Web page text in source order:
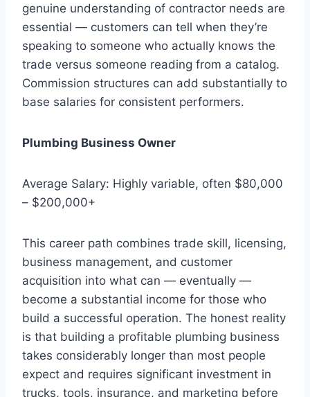
genuine understanding of contractor needs are
essential — customers can tell when they’re
speaking to someone who actually knows the
trade versus someone reading from a catalog.
Commission structures can add substantially to
base salaries for consistent performers.
Plumbing Business Owner
Average Salary: Highly variable, often $80,000
– $200,000+
This career path combines trade skill, licensing,
business management, and customer
acquisition into what can — eventually —
become a substantial income for those who
build a successful operation. The honest reality
is that building a profitable plumbing business
takes considerably longer than most people
expect and requires significant investment in
trucks, tools, insurance, and marketing before